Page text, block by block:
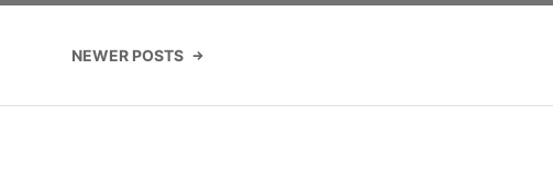
NEWER POSTS